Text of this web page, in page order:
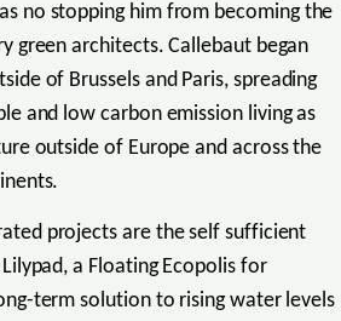
no stopping him from becoming the
green architects. Callebaut began
of Brussels and Paris, spreading
and low carbon emission living as
outside of Europe and across the
projects are the self sufficient
a Floating Ecopolis for
term solution to rising water levels